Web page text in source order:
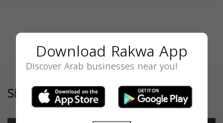
Similar
Download Rakwa App
Discover Arab businesses near you!